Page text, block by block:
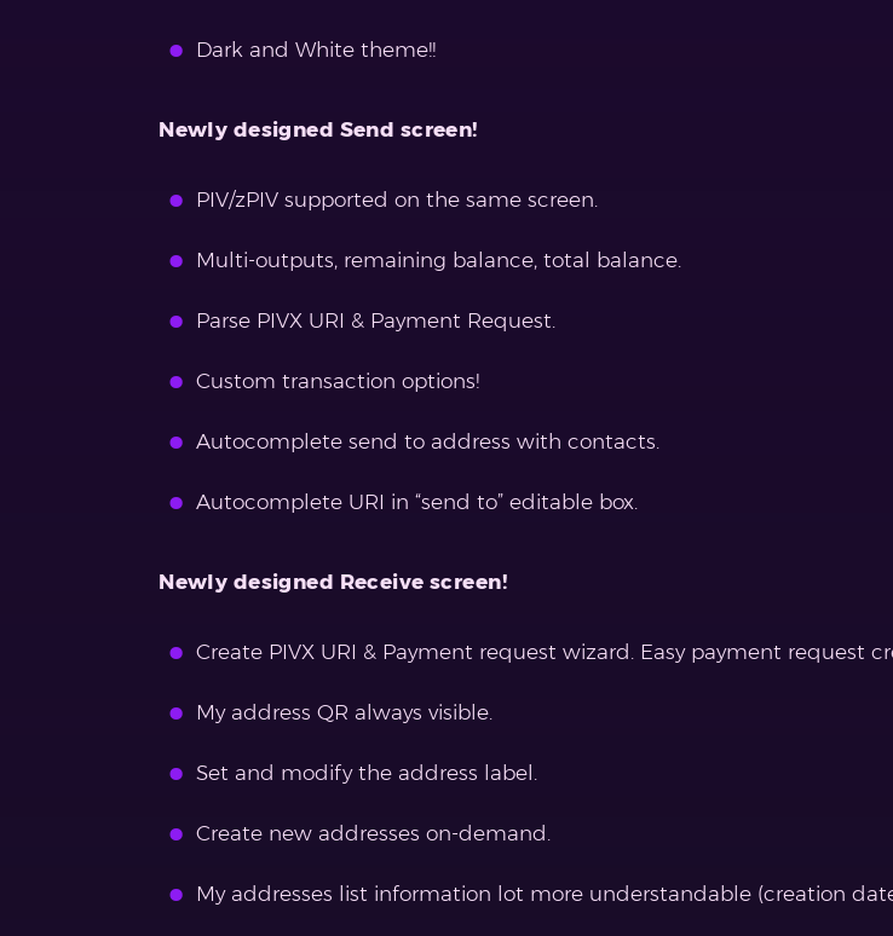
Dark and White theme!!
Newly designed Send screen!
PIV/zPIV supported on the same screen.
Multi-outputs, remaining balance, total balance.
Parse PIVX URI & Payment Request.
Custom transaction options!
Autocomplete send to address with contacts.
Autocomplete URI in “send to” editable box.
Newly designed Receive screen!
Create PIVX URI & Payment request wizard. Easy payment request
My address QR always visible.
Set and modify the address label.
Create new addresses on-demand.
My addresses list information lot more understandable (creation